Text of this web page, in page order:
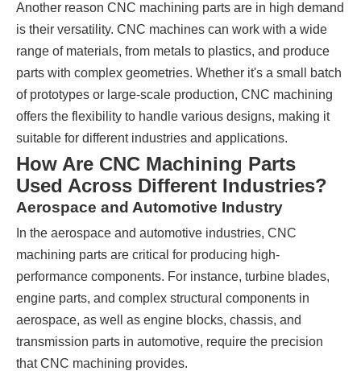
Another reason CNC machining parts are in high demand
is their versatility. CNC machines can work with a wide
range of materials, from metals to plastics, and produce
parts with complex geometries. Whether it's a small batch
of prototypes or large-scale production, CNC machining
offers the flexibility to handle various designs, making it
suitable for different industries and applications.
How Are CNC Machining Parts
Used Across Different Industries?
Aerospace and Automotive Industry
In the aerospace and automotive industries, CNC
machining parts are critical for producing high-
performance components. For instance, turbine blades,
engine parts, and complex structural components in
aerospace, as well as engine blocks, chassis, and
transmission parts in automotive, require the precision
that CNC machining provides.